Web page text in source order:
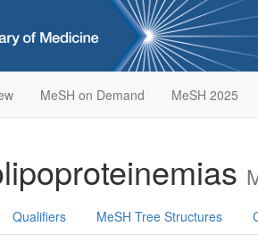
MeSH on Demand MeSH 2025
Qualifiers MeSH Tree Structures